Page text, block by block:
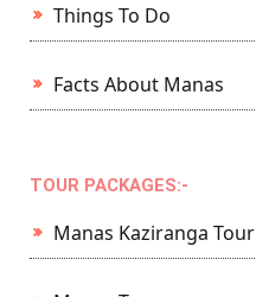
Things To Do
Facts About Manas
TOUR PACKAGES:-
Manas Kaziranga Tour